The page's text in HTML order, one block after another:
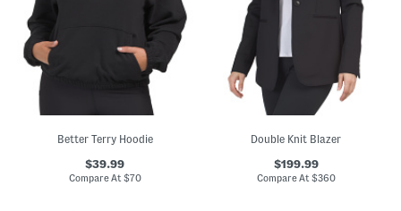
Better Terry Hoodie
$39.99
Compare At $70
Double Knit Blazer
$199.99
Compare At $360